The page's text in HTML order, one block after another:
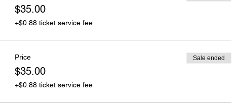
$35.00
+$0.88 ticket service fee
Price
$35.00
+$0.88 ticket service fee
Sale ended